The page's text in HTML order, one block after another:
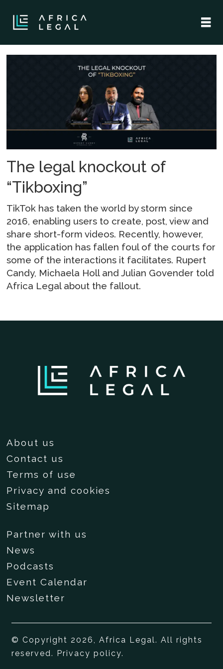
The legal knockout of
“Tikboxing”
TikTok has taken the world by storm since
2016, enabling users to create, post, view and
share short-form videos. Recently, however,
the application has fallen foul of the courts for
some of the interactions it facilitates. Rupert
Candy, Michaela Holl and Julian Govender told
Africa Legal about the fallout.
About us
Contact us
Terms of use
Privacy and cookies
Sitemap
Partner with us
News
Podcasts
Event Calendar
Newsletter
© Copyright 2026, Africa Legal. All rights
reserved. Privacy policy.